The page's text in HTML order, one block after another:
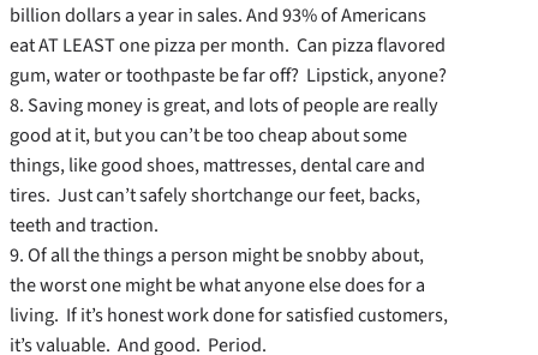
billion dollars a year in sales. And 93% of Americans
eat AT LEAST one pizza per month. Can pizza flavored
gum, water or toothpaste be far off? Lipstick, anyone?
8. Saving money is great, and lots of people are really
good at it, but you can’t be too cheap about some
things, like good shoes, mattresses, dental care and
tires. Just can’t safely shortchange our feet, backs,
teeth and traction.
9. Of all the things a person might be snobby about,
the worst one might be what anyone else does for a
living. If it’s honest work done for satisfied customers,
it’s valuable. And good. Period.